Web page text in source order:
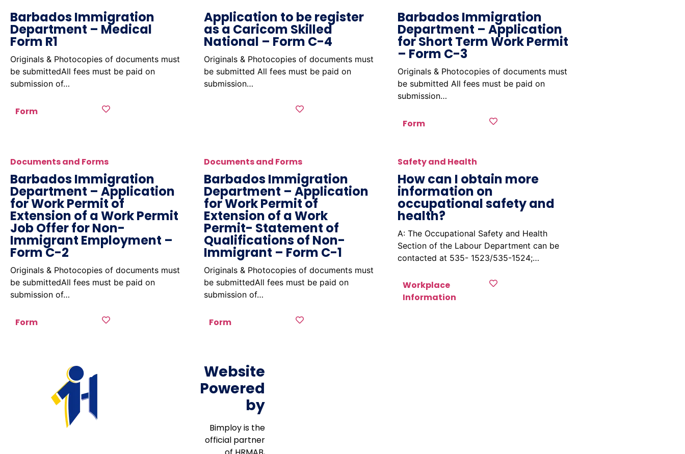
Barbados Immigration
Department – Medical
Form R1
Originals & Photocopies of documents must
be submittedAll fees must be paid on
submission of…
Form
Application to be register
as a Caricom Skilled
National – Form C-4
Originals & Photocopies of documents must
be submitted All fees must be paid on
submission…
Barbados Immigration
Department – Application
for Short Term Work Permit
– Form C-3
Originals & Photocopies of documents must
be submitted All fees must be paid on
submission…
Form
Documents and Forms
Barbados Immigration
Department – Application
for Work Permit of
Extension of a Work Permit
Job Offer for Non-
Immigrant Employment –
Form C-2
Originals & Photocopies of documents must
be submittedAll fees must be paid on
submission of…
Form
Documents and Forms
Barbados Immigration
Department – Application
for Work Permit of
Extension of a Work
Permit- Statement of
Qualifications of Non-
Immigrant – Form C-1
Originals & Photocopies of documents must
be submittedAll fees must be paid on
submission of…
Form
Safety and Health
How can I obtain more
information on
occupational safety and
health?
A: The Occupational Safety and Health
Section of the Labour Department can be
contacted at 535- 1523/535-1524;…
Workplace
Information
Website
Powered
by
Bimploy is the
official partner